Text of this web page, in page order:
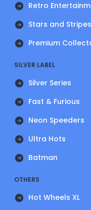
Retro
Stars and Stripes
Premium
SILVER LABEL
Silver Series
Fast & Furious
Neon Speeders
Ultra Hots
Batman
OTHERS
Hot Wheels XL